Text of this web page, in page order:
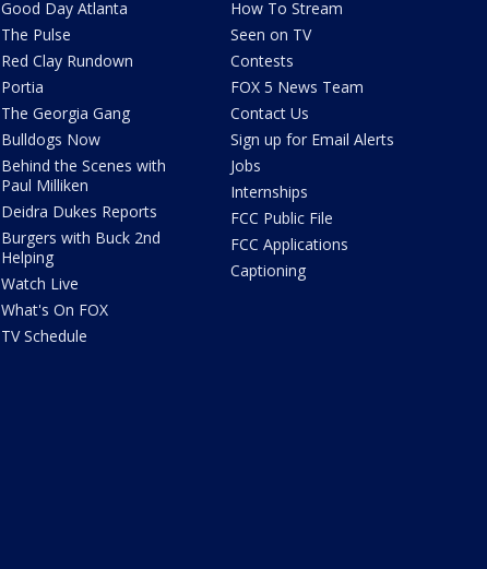
Good Day Atlanta
The Pulse
Red Clay Rundown
Portia
The Georgia Gang
Bulldogs Now
Behind the Scenes with
Paul Milliken
Deidra Dukes Reports
Burgers with Buck 2nd
Helping
Watch Live
What's On FOX
TV Schedule
How To Stream
Seen on TV
Contests
FOX 5 News Team
Contact Us
Sign up for Email Alerts
Jobs
Internships
FCC Public File
FCC Applications
Captioning